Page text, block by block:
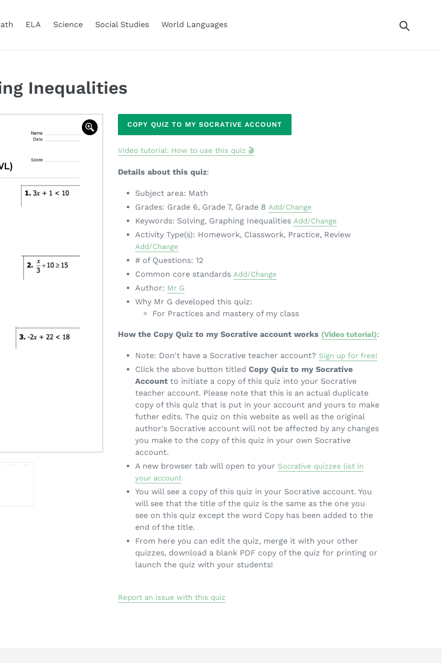
ELA Science Social Studies World Languages
Inequalities
Adding
product
to
cart
COPY QUIZ TO MY SOCRATIVE ACCOUNT
Video tutorial: How to use this quiz 🎬
Details about this quiz:
Subject area: Math
Grades: Grade 6, Grade 7, Grade 8 Add/Change
Keywords: Solving, Graphing Inequalities Add/Change
Activity Type(s): Homework, Classwork, Practice, Review
Add/Change
# of Questions: 12
Common core standards Add/Change
Author: Mr G
Why Mr G developed this quiz:
For Practices and mastery of my class
How the Copy Quiz to my Socrative account works (Video tutorial):
Note: Don't have a Socrative teacher account? Sign up for free!
Click the above button titled Copy Quiz to my Socrative
Account to initiate a copy of this quiz into your Socrative
teacher account. Please note that this is an actual duplicate
copy of this quiz that is put in your account and yours to make
futher edits. The quiz on this website as well as the original
author's Socrative account will not be affected by any changes
you make to the copy of this quiz in your own Socrative
account.
A new browser tab will open to your Socrative quizzes list in
your account
You will see a copy of this quiz in your Socrative account. You
will see that the title of the quiz is the same as the one you
see on this quiz except the word Copy has been added to the
end of the title.
From here you can edit the quiz, merge it with your other
quizzes, download a blank PDF copy of the quiz for printing or
launch the quiz with your students!
Report an issue with this quiz